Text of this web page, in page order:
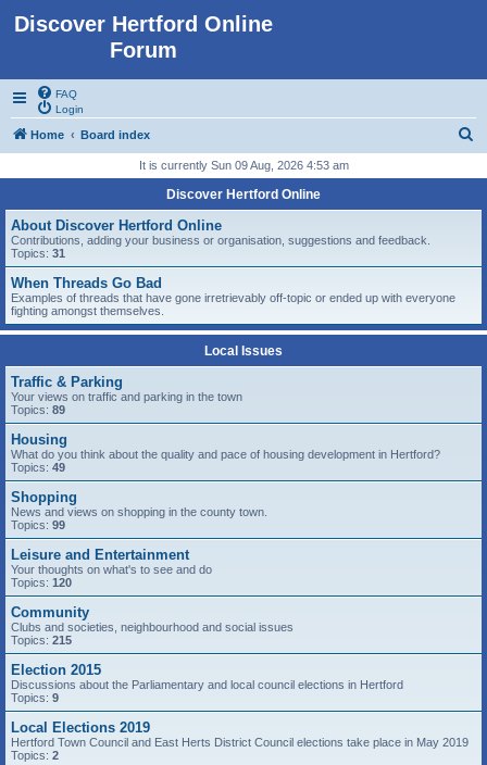
Discover Hertford Online
Forum
FAQ
Login
Home Board index
r
h
It is currently Sun 09 Aug, 2026 4:53 am
Discover Hertford Online
About Discover Hertford Online
Contributions, adding your business or organisation, suggestions and feedback.
Topics: 31
When Threads Go Bad
Examples of threads that have gone irretrievably off-topic or ended up with everyone
fighting amongst themselves.
Local Issues
Traffic & Parking
Your views on traffic and parking in the town
Topics: 89
Housing
What do you think about the quality and pace of housing development in Hertford?
Topics: 49
Shopping
News and views on shopping in the county town.
Topics: 99
Leisure and Entertainment
Your thoughts on what's to see and do
Topics: 120
Community
Clubs and societies, neighbourhood and social issues
Topics: 215
Election 2015
Discussions about the Parliamentary and local council elections in Hertford
Topics: 9
Local Elections 2019
Hertford Town Council and East Herts District Council elections take place in May 2019
Topics: 2